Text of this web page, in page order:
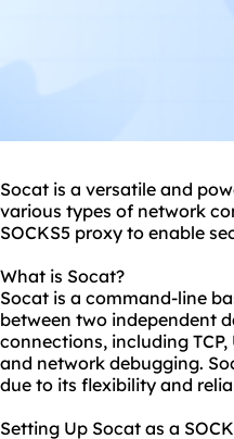
Socat is a versatile and
various types of network
SOCKS5 proxy to enable
What is Socat?
Socat is a command-line
between two independent
connections, including
and network debugging.
due to its flexibility and
Setting Up Socat as a